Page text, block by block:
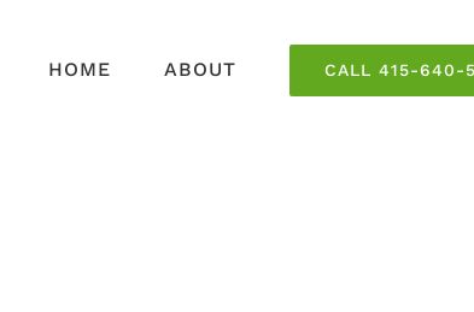
HOME ABOUT CALL 415-640-